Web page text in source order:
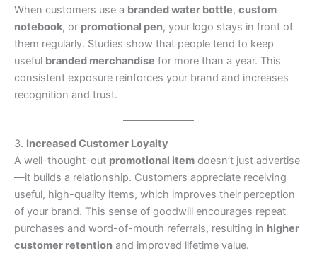
When customers use a branded water bottle, custom
notebook, or promotional pen, your logo stays in front of
them regularly. Studies show that people tend to keep
useful branded merchandise for more than a year. This
consistent exposure reinforces your brand and increases
recognition and trust.
3. Increased Customer Loyalty
A well-thought-out promotional item doesn’t just advertise
—it builds a relationship. Customers appreciate receiving
useful, high-quality items, which improves their perception
of your brand. This sense of goodwill encourages repeat
purchases and word-of-mouth referrals, resulting in higher
customer retention and improved lifetime value.